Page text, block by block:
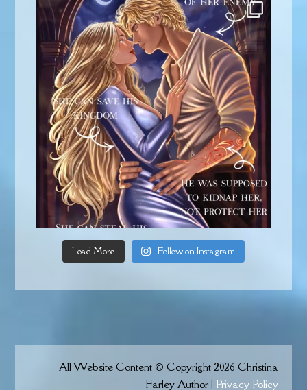
Load More Follow on Instagram
All Website Content © Copyright 2026 Christina
Farley Author | Privacy Policy